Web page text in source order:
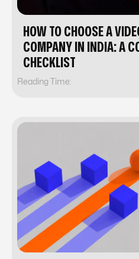
HOW TO CHOOSE A
COMPANY IN INDIA: A
CHECKLIST
Reading Time: